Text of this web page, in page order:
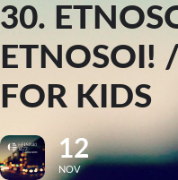
30.
ETNOSOI!
FOR KIDS
12
NOV